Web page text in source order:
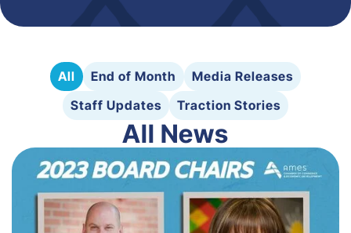
All End of Month
Media Releases
Staff Updates
Traction Stories
All News